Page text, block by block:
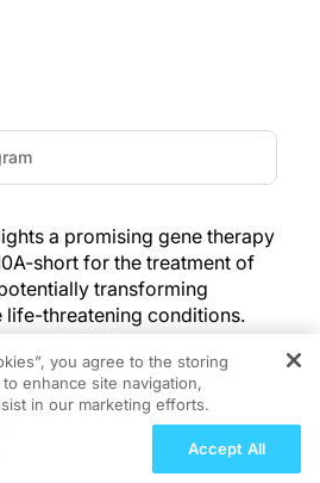
a promising gene therapy
short for the treatment of
transforming
life-threatening conditions.
short Gene
arrhythmias has long been
of potential therapeutic genes.
Curative vs.
you agree to the storing
enhance site navigation,
in our marketing efforts.
Accept All